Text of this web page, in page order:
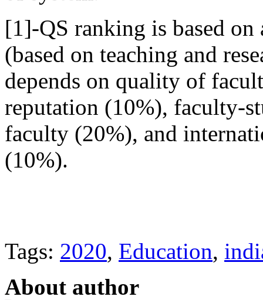
[1]-QS ranking is based
(based on teaching and
depends on quality of
reputation (10%), faculty-
faculty (20%), and
(10%).
Tags: 2020, Education,
About author